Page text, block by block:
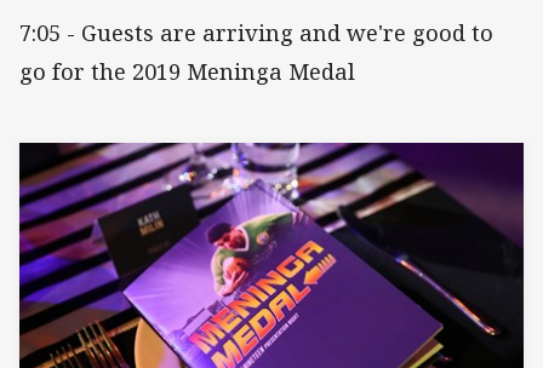
7:05 - Guests are arriving and we're good to
go for the 2019 Meninga Medal